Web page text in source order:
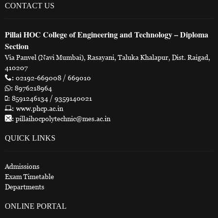
CONTACT US
Pillai HOC College of Engineering and Technology – Diploma
Section
Via Panvel (Navi Mumbai), Rasayani, Taluka Khalapur, Dist. Raigad,
410207
: 02192-669008 / 669010
: 8976218964
: 8591246134 / 9359140021
: www.phcp.ac.in
: pillaihocpolytechnic@mes.ac.in
QUICK LINKS
Admissions
Exam Timetable
Departments
ONLINE PORTAL